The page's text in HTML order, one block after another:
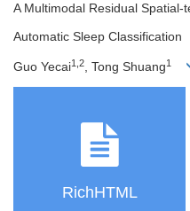
A Multimodal Residual
Automatic Sleep Classification
Guo Yecai1 2, Tong Shuang1
RichHTML